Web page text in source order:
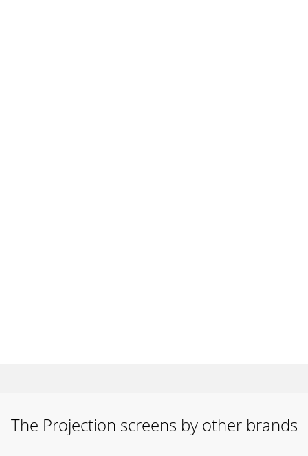
The Projection screens by other brands